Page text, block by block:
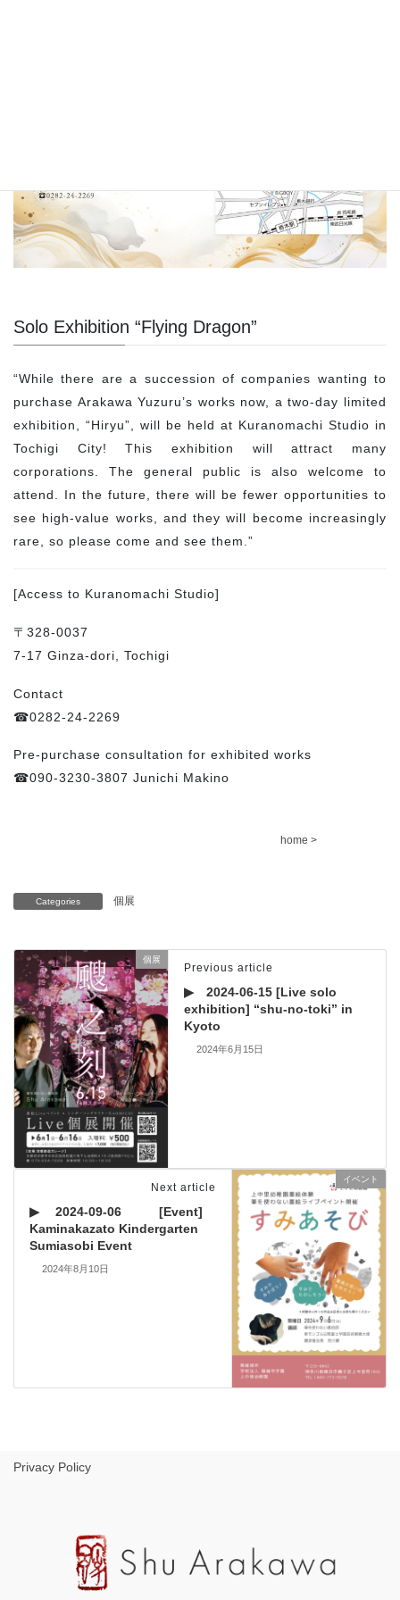
Solo Exhibition “Flying Dragon”
“While there are a succession of companies wanting to
purchase Arakawa Yuzuru’s works now, a two-day limited
exhibition, “Hiryu”, will be held at Kuranomachi Studio in
Tochigi City! This exhibition will attract many
corporations. The general public is also welcome to
attend. In the future, there will be fewer opportunities to
see high-value works, and they will become increasingly
rare, so please come and see them.”
[Access to Kuranomachi Studio]
〒328-0037
7-17 Ginza-dori, Tochigi
Contact
☎0282-24-2269
Pre-purchase consultation for exhibited works
☎090-3230-3807 Junichi Makino
home >
Categories 個展
個展
Previous article
▶ 2024-06-15 [Live solo
exhibition] “shu-no-toki” in
Kyoto
2024年6月15日
イベント
Next article
▶ 2024-09-06 [Event]
Kaminakazato Kindergarten
Sumiasobi Event
2024年8月10日
Privacy Policy